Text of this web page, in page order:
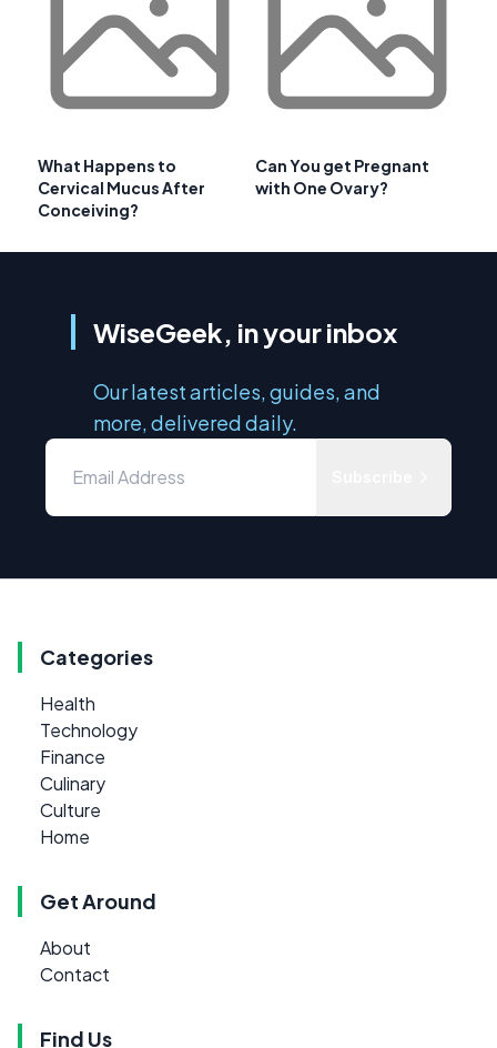
What Happens to
Cervical Mucus After
Conceiving?
Can You get Pregnant
with One Ovary?
WiseGeek, in your inbox
Our latest articles, guides, and
more, delivered daily.
Categories
Health
Technology
Finance
Culinary
Culture
Home
Get Around
About
Contact
Find Us